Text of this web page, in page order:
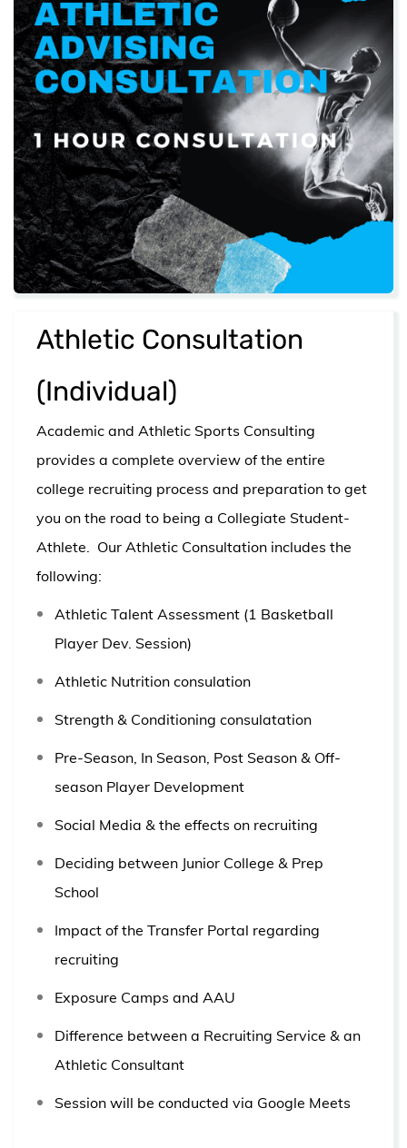
Athletic Consultation
(Individual)
Academic and Athletic Sports Consulting
provides a complete overview of the entire
college recruiting process and preparation to get
you on the road to being a Collegiate Student-
Athlete. Our Athletic Consultation includes the
following:
Athletic Talent Assessment (1 Basketball
Player Dev. Session)
Athletic Nutrition consulation
Strength & Conditioning consulatation
Pre-Season, In Season, Post Season & Off-
season Player Development
Social Media & the effects on recruiting
Deciding between Junior College & Prep
School
Impact of the Transfer Portal regarding
recruiting
Exposure Camps and AAU
Difference between a Recruiting Service & an
Athletic Consultant
Session will be conducted via Google Meets